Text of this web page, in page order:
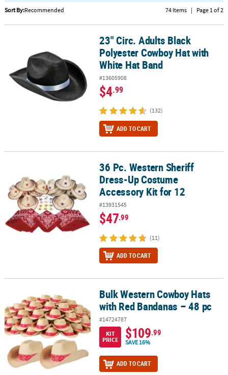
SERVICE
ABOUT
SECURE
SHOPPING
Sort By:Recommended 74 Items | Page 1 of 2
23" Circ. Adults Black Polyester Cowboy Hat with White Hat Band
23" Circ. Adults Black
Polyester Cowboy Hat with
White Hat Band
#13605908
$4.99
(132)
ADD TO CART
36 Pc. Western Sheriff Dress-Up Costume Accessory Kit for 12
36 Pc. Western Sheriff
Dress-Up Costume
Accessory Kit for 12
#13931545
$47.99
(11)
ADD TO CART
Bulk Western Cowboy Hats with Red Bandanas – 48 pc
Bulk Western Cowboy Hats
with Red Bandanas – 48 pc
#14724787
KIT
PRICE
$109.99
SAVE 16%
ADD TO CART